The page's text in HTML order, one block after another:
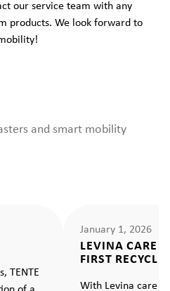
our service team with any
products. We look forward to
and smart mobility
TENTE
January 1, 2026
LEVINA CARE
FIRST
With Levina care